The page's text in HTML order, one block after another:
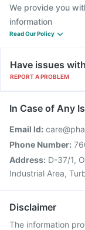
We provide you
information
Read Our Policy
Have issues
REPORT A PROBLEM
In Case of Any
Email Id:
Phone Number:
Address: D-37/1,
Industrial Area,
Disclaimer
The information